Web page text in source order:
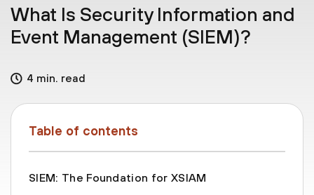
What Is Security Information and
Event Management (SIEM)?
4 min. read
Table of contents
SIEM: The Foundation for XSIAM